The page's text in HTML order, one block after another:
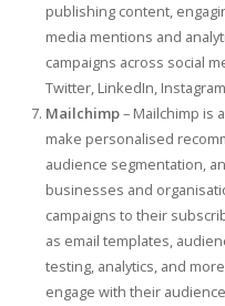
publishing content,
media mentions and
campaigns across social
Twitter, LinkedIn,
Mailchimp– Mailchimp is
make personalised
audience segmentation,
businesses and
campaigns to their
as email templates,
testing, analytics, and
engage with their